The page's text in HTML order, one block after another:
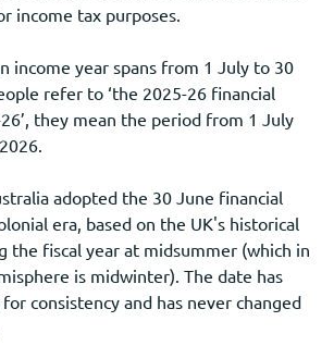
income tax purposes.
income year spans from 1 July to 30
refer to ‘the 2025-26 financial
26’, they mean the period from 1 July
adopted the 30 June financial
era, based on the UK's historical
the fiscal year at midsummer (which in
is midwinter). The date has
consistency and has never changed